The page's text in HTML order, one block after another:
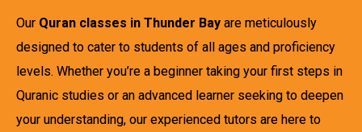
Our Quran classes in Thunder Bay are meticulously
designed to cater to students of all ages and proficiency
levels. Whether you’re a beginner taking your first steps in
Quranic studies or an advanced learner seeking to deepen
your understanding, our experienced tutors are here to